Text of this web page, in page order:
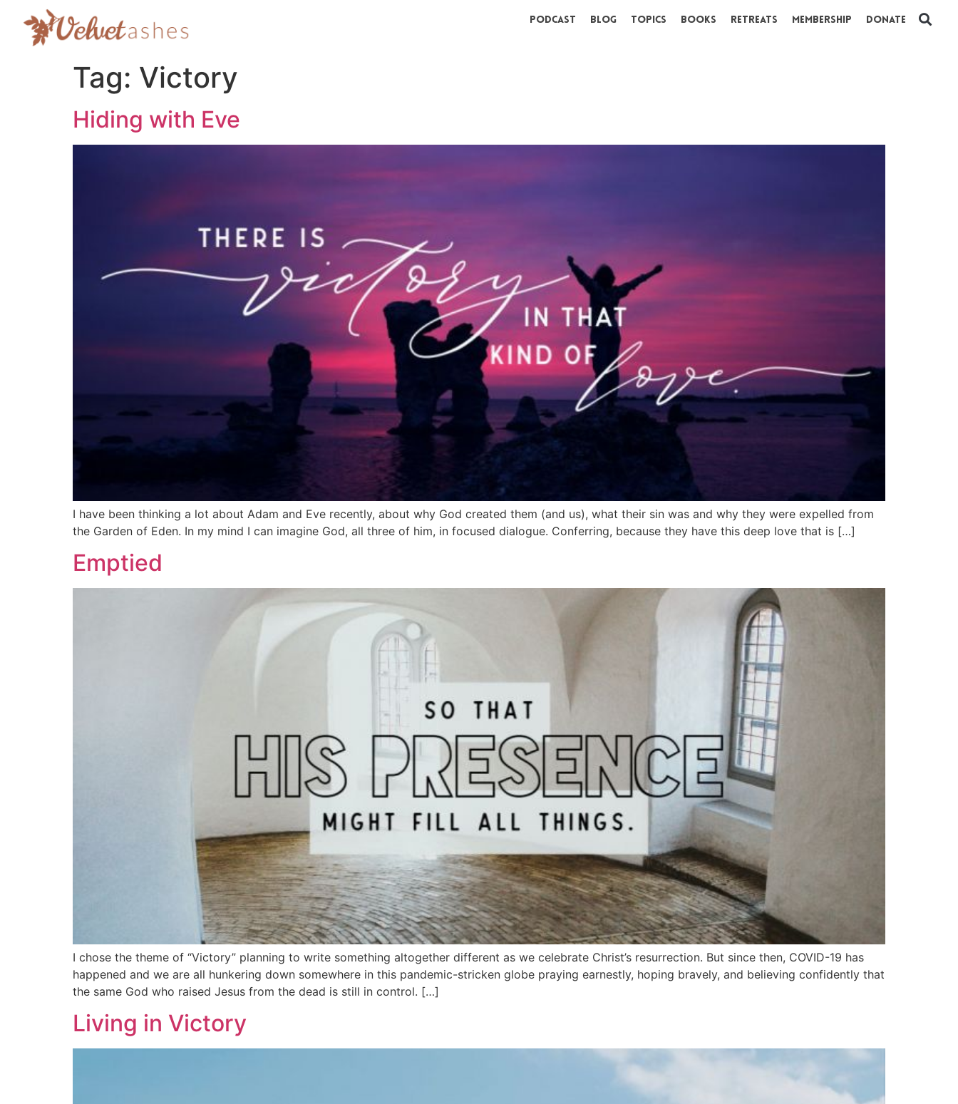
Podcast Blog Topics Books Retreats Membership Donate
Tag: Victory
Hiding with Eve
I have been thinking a lot about Adam and Eve recently, about why God created them (and us), what their sin was and why they were expelled from
the Garden of Eden. In my mind I can imagine God, all three of him, in focused dialogue. Conferring, because they have this deep love that is […]
Emptied
I chose the theme of “Victory” planning to write something altogether different as we celebrate Christ’s resurrection. But since then, COVID-19 has
happened and we are all hunkering down somewhere in this pandemic-stricken globe praying earnestly, hoping bravely, and believing confidently that
the same God who raised Jesus from the dead is still in control. […]
Living in Victory